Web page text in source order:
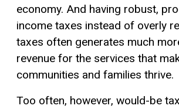
economy. And having robust,
income taxes instead of overly
taxes often generates much
revenue for the services that
communities and families thrive.
Too often, however, would-be